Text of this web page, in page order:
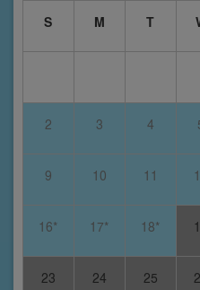
S
M T
2 3 4
9 10 11
16* 17* 18*
23 24 25